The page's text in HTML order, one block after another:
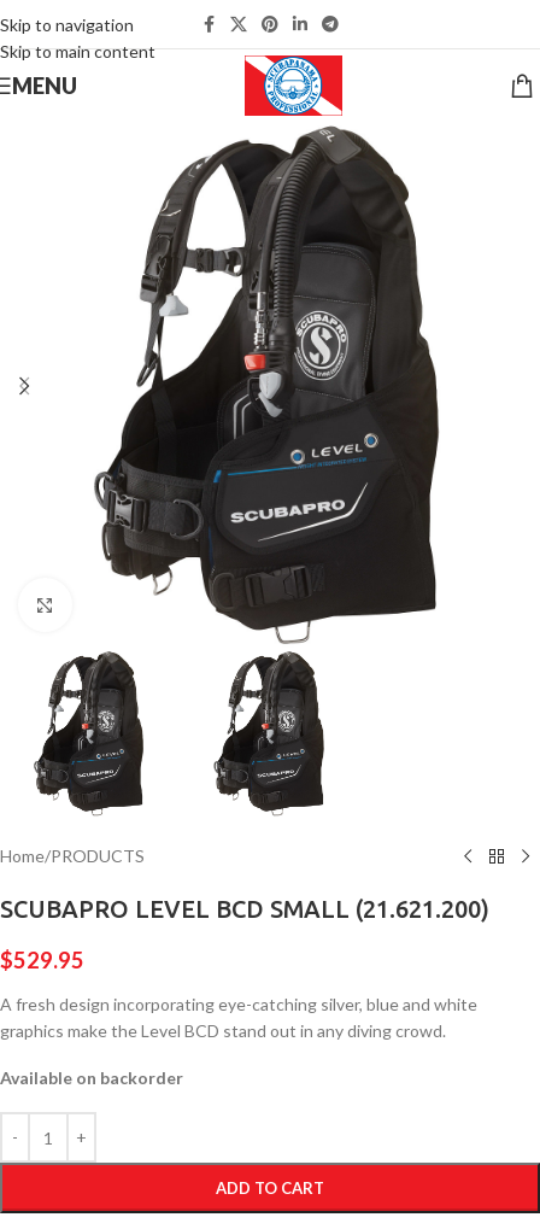
Skip to navigation
Skip to main content
MENU
Home/PRODUCTS
SCUBAPRO LEVEL BCD SMALL (21.621.200)
$529.95
A fresh design incorporating eye-catching silver, blue and white
graphics make the Level BCD stand out in any diving crowd.
Available on backorder
ADD TO CART